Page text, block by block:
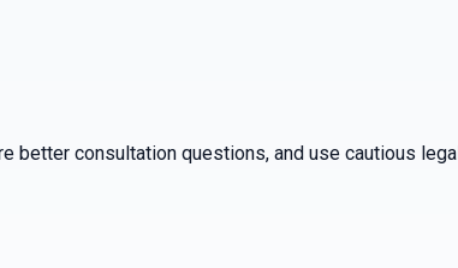
consultation questions, and use cautious